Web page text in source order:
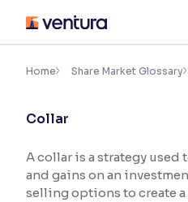
content
Accessibility
Font
Font Size:100%
Resize text for better readability
Home Share Market Glossary
Collar
A collar is a strategy
and gains on an
selling options to create